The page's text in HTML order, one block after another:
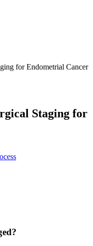
for Endometrial Cancer
Staging for